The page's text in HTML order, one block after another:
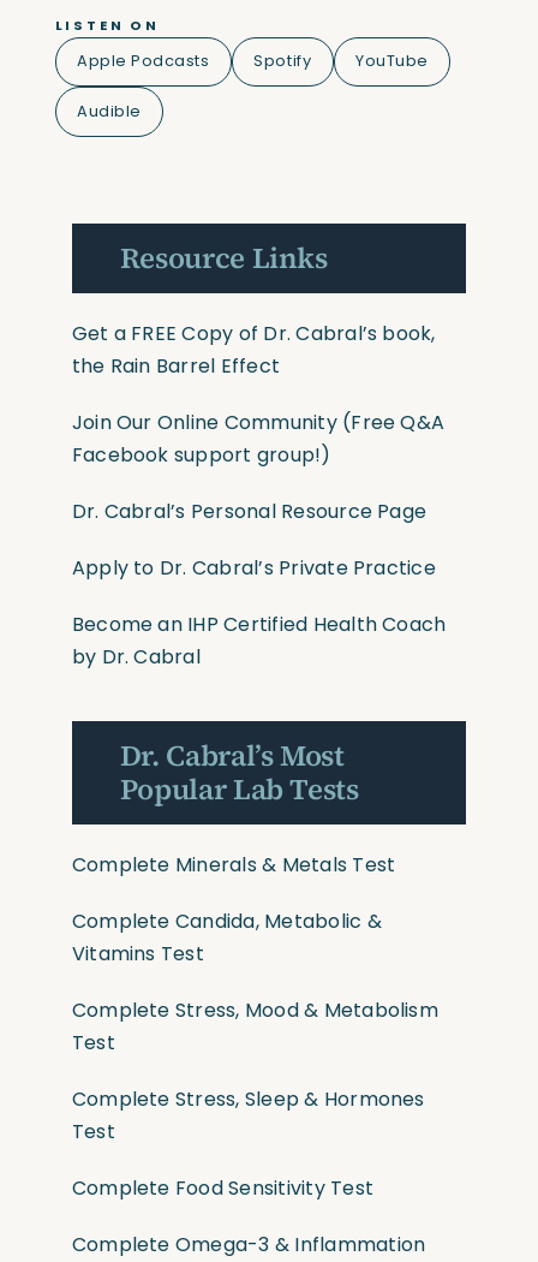
LISTEN ON
Apple Podcasts Spotify YouTube
Audible
Resource Links
Get a FREE Copy of Dr. Cabral’s book,
the Rain Barrel Effect
Join Our Online Community(Free Q&A
Facebook support group!)
Dr. Cabral’s Personal Resource Page
Apply to Dr. Cabral’s Private Practice
Become an IHP Certified Health Coach
by Dr. Cabral
Dr. Cabral’s Most
Popular Lab Tests
Complete Minerals & Metals Test
Complete Candida, Metabolic &
Vitamins Test
Complete Stress, Mood & Metabolism
Test
Complete Stress, Sleep & Hormones
Test
Complete Food Sensitivity Test
Complete Omega-3 & Inflammation